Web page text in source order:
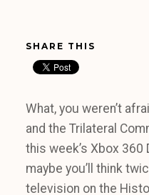
SHARE THIS
What, you weren’t
and the Trilateral
this week’s Xbox 360
maybe you’ll think
television on the